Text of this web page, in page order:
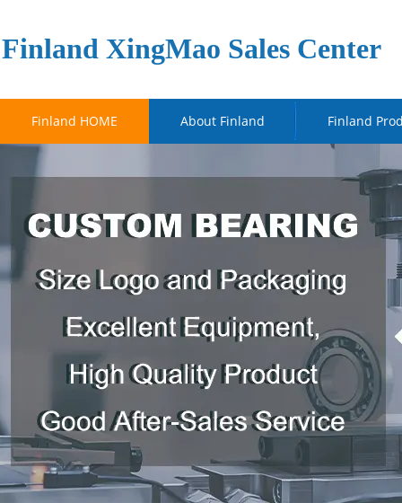
Finland XingMao Sales Center
Finland HOME About Finland Finland